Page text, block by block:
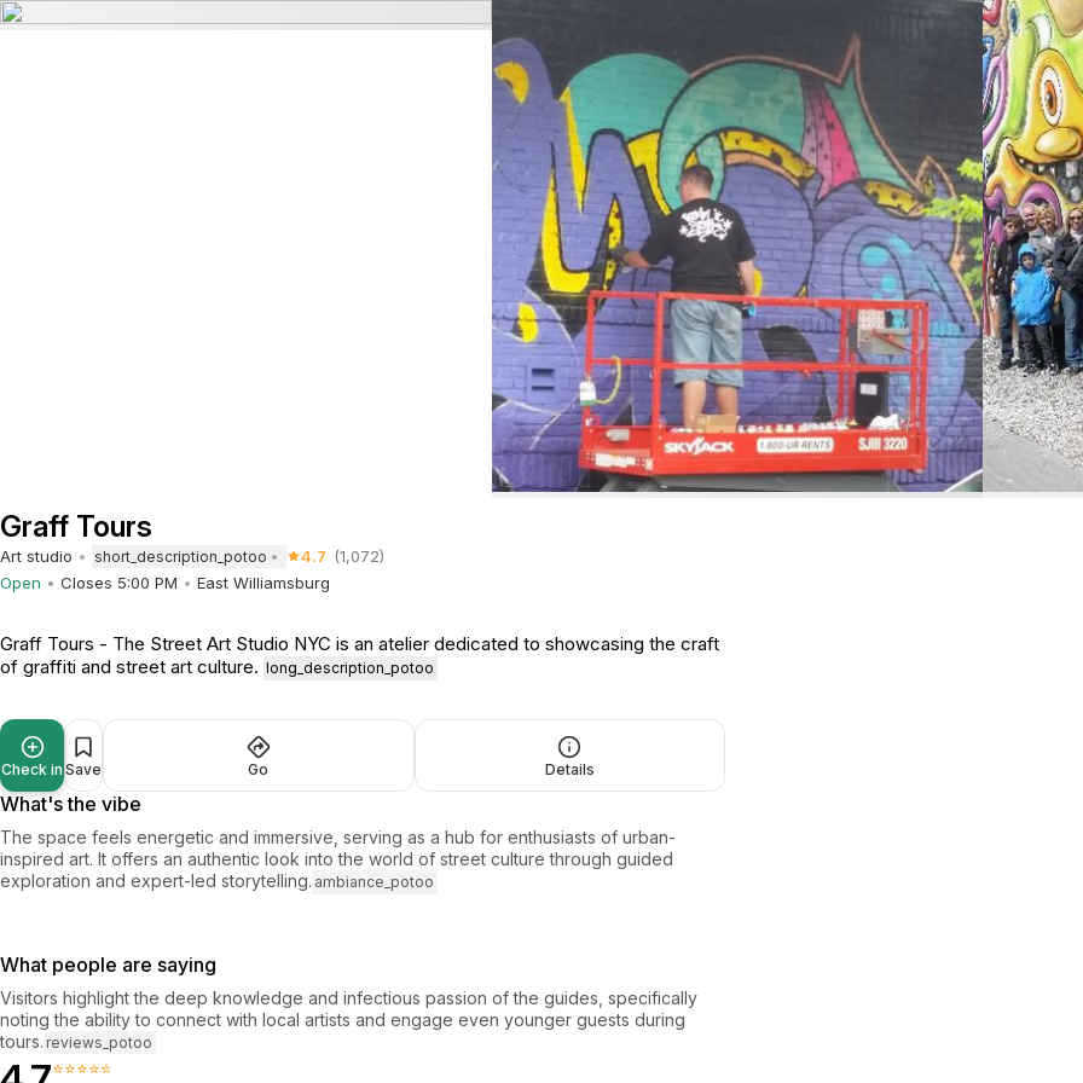
Graff Tours
Art studio short_description_potoo 4.7 (1,072)
Open
Closes 5:00 PM East Williamsburg
Graff Tours - The Street Art Studio NYC is an atelier dedicated to showcasing the craft
of graffiti and street art culture. long_description_potoo
Check in Save Go Details
What's the vibe
The space feels energetic and immersive, serving as a hub for enthusiasts of urban-
inspired art. It offers an authentic look into the world of street culture through guided
exploration and expert-led storytelling. ambiance_potoo
What people are saying
Visitors highlight the deep knowledge and infectious passion of the guides, specifically
noting the ability to connect with local artists and engage even younger guests during
tours. reviews_potoo
⭐⭐⭐⭐⭐